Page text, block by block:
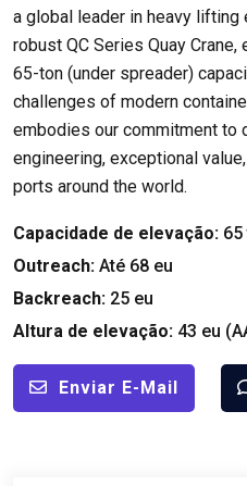
a global leader in heavy lifting
robust QC Series Quay Crane,
65-ton (under spreader)
challenges of modern
embodies our commitment to
engineering, exceptional value,
ports around the world.
Capacidade de elevação: 65
Outreach: Até 68 eu
Backreach: 25 eu
Altura de elevação: 43 eu (
Enviar E-Mail